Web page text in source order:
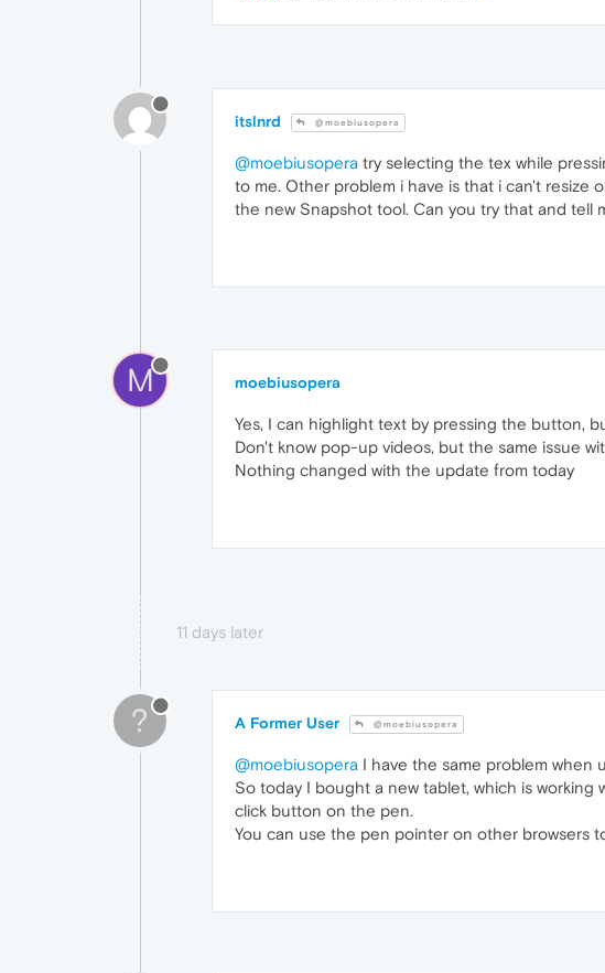
itslnrd @moebiusopera
@moebiusopera try selecting the tex while
to me. Other problem i have is that i can't resize
the new Snapshot tool. Can you try that and tell
M moebiusopera
Yes, I can highlight text by pressing the button,
Don't know pop-up videos, but the same issue
Nothing changed with the update from today
11 days later
? A Former User @moebiusopera
@moebiusopera I have the same problem when
So today I bought a new tablet, which is
click button on the pen.
You can use the pen pointer on other browsers